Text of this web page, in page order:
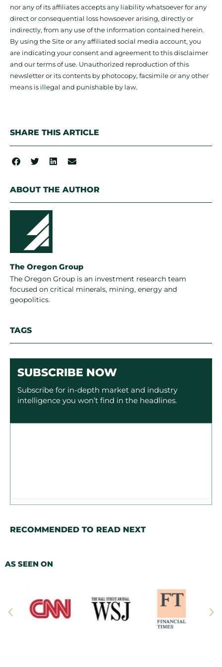
nor any of its affiliates accepts any liability whatsoever for any
direct or consequential loss howsoever arising, directly or
indirectly, from any use of the information contained herein.
By using the Site or any affiliated social media account, you
are indicating your consent and agreement to this disclaimer
and our terms of use. Unauthorized reproduction of this
newsletter or its contents by photocopy, facsimile or any other
means is illegal and punishable by law.
SHARE THIS ARTICLE
ABOUT THE AUTHOR
The Oregon Group
The Oregon Group is an investment research team
focused on critical minerals, mining, energy and
geopolitics.
TAGS
SUBSCRIBE NOW
Subscribe for in-depth market and industry
intelligence you won’t find in the headlines.
RECOMMENDED TO READ NEXT
AS SEEN ON